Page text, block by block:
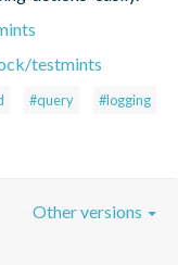
testmints
#query
#logging
Other versions